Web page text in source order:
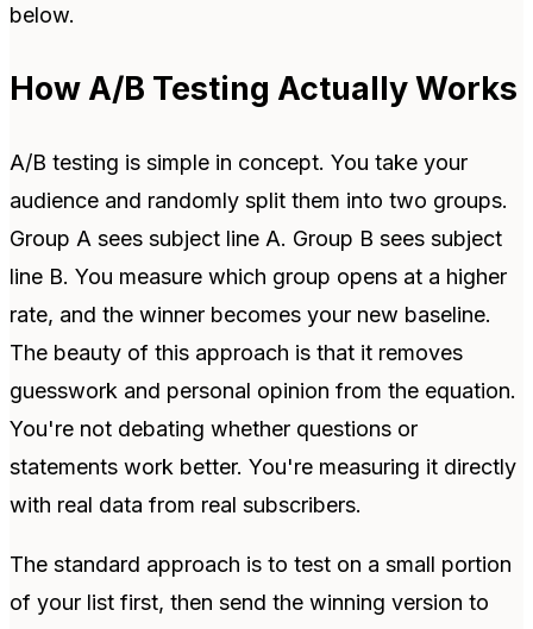
below.
How A/B Testing Actually Works
A/B testing is simple in concept. You take your
audience and randomly split them into two groups.
Group A sees subject line A. Group B sees subject
line B. You measure which group opens at a higher
rate, and the winner becomes your new baseline.
The beauty of this approach is that it removes
guesswork and personal opinion from the equation.
You're not debating whether questions or
statements work better. You're measuring it directly
with real data from real subscribers.
The standard approach is to test on a small portion
of your list first, then send the winning version to